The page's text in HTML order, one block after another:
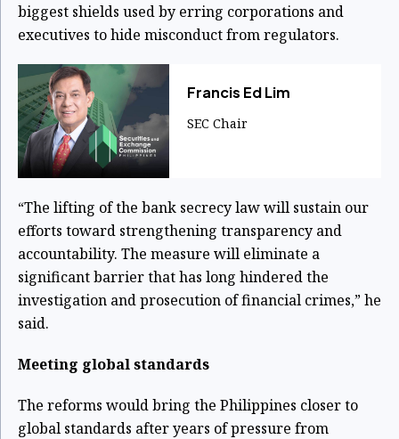
biggest shields used by erring corporations and
executives to hide misconduct from regulators.
Francis Ed Lim
SEC Chair
“The lifting of the bank secrecy law will sustain our
efforts toward strengthening transparency and
accountability. The measure will eliminate a
significant barrier that has long hindered the
investigation and prosecution of financial crimes,” he
said.
Meeting global standards
The reforms would bring the Philippines closer to
global standards after years of pressure from